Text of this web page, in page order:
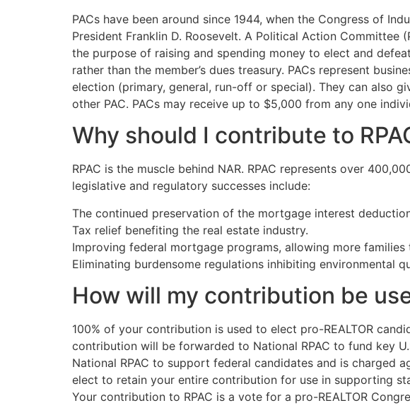
PACs have been around since 1944, when the Congress of
President Franklin D. Roosevelt. A Political Action
the purpose of raising and spending money to elect and
rather than the member’s dues treasury. PACs represent
election (primary, general, run-off or special). They can also
other PAC. PACs may receive up to $5,000 from any one
Why should I contribute to
RPAC is the muscle behind NAR. RPAC represents over
legislative and regulatory successes include:
The continued preservation of the mortgage interest
Tax relief benefiting the real estate industry.
Improving federal mortgage programs, allowing more
Eliminating burdensome regulations inhibiting environmental
How will my contribution be
100% of your contribution is used to elect pro-REALTOR
contribution will be forwarded to National RPAC to fund key
National RPAC to support federal candidates and is charged
elect to retain your entire contribution for use in supporting
Your contribution to RPAC is a vote for a pro-REALTOR